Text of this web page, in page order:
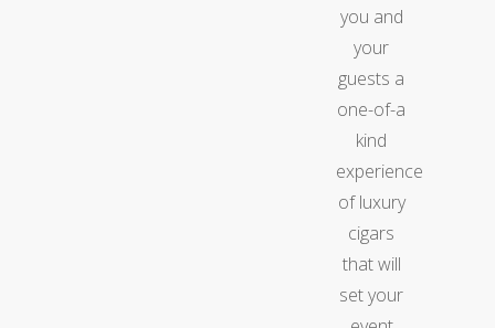
you and
your
guests a
one-of-a
kind
experience
of luxury
cigars
that will
set your